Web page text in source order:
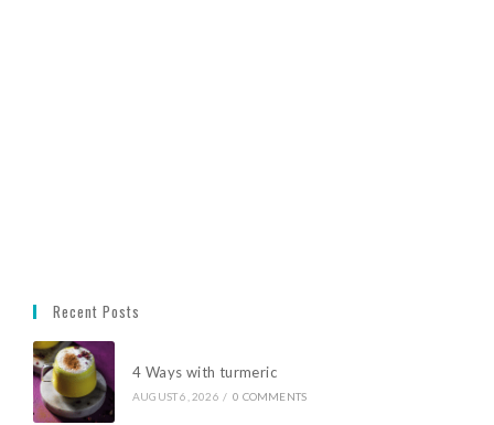
Recent Posts
4 Ways with turmeric
AUGUST 6, 2026 / 0 COMMENTS